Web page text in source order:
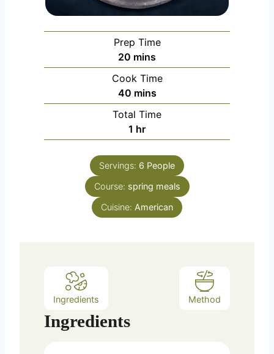
Prep Time
20 m
i
n
u
t
e
mins
Cook Time
40m
i
n
u
e
mins
Total Time
1 h
o
u
r
hr
Servings: 6 People
Course: spring meals
Cuisine: American
Ingredients Method
Ingredients